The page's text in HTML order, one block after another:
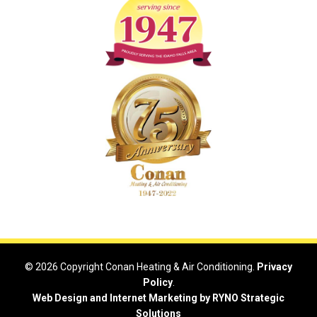
© 2026 Copyright Conan Heating & Air Conditioning.
Privacy
Policy.
Web Design and Internet Marketing by RYNO Strategic
Solutions